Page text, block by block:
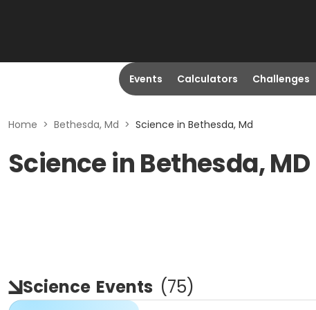
Events Calculators Challenges
Home > Bethesda, Md > Science in Bethesda, Md
Science in Bethesda, MD
Science Events (75)